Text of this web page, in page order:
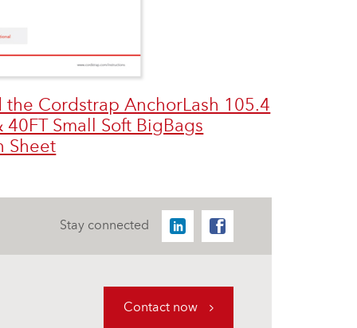
the Cordstrap AnchorLash 105.4
40FT Small Soft BigBags
Sheet
Stay connected
Contact now